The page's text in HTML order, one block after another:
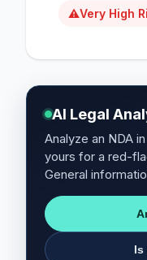
⚠Very High
AI Legal
Analyze an NDA
yours for a red-
General
Is